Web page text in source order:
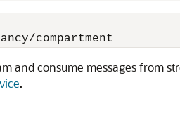
compartment
and consume messages from
.